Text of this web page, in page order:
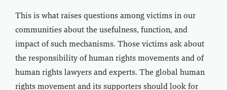
This is what raises questions among victims in our
communities about the usefulness, function, and
impact of such mechanisms. Those victims ask about
the responsibility of human rights movements and of
human rights lawyers and experts. The global human
rights movement and its supporters should look for